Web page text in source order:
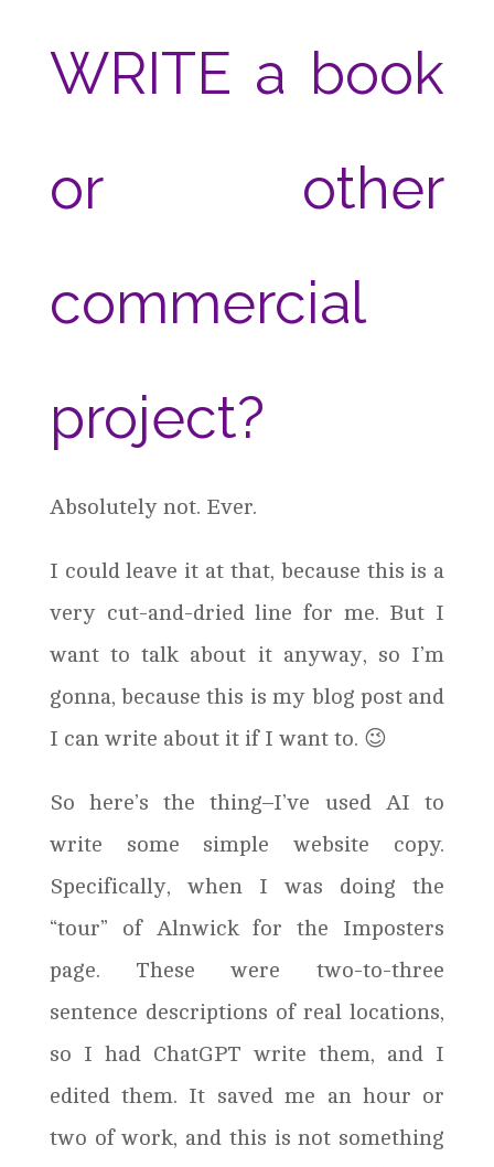
WRITE a book
or other
commercial
project?
Absolutely not. Ever.
I could leave it at that, because this is a
very cut-and-dried line for me. But I
want to talk about it anyway, so I’m
gonna, because this is my blog post and
I can write about it if I want to. 😉
So here’s the thing–I’ve used AI to
write some simple website copy.
Specifically, when I was doing the
“tour” of Alnwick for the Imposters
page. These were two-to-three
sentence descriptions of real locations,
so I had ChatGPT write them, and I
edited them. It saved me an hour or
two of work, and this is not something